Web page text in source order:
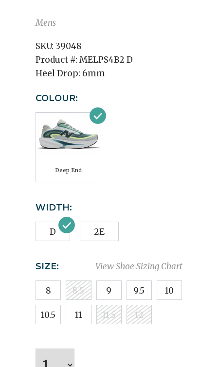
Mens
SKU: 39048
Product #: MELPS4B2 D
Heel Drop: 6mm
COLOUR:
Deep End
WIDTH:
D 2E
View Shoe Sizing Chart
SIZE:
8 8.5 9 9.5 10
10.5 11 11.5 12